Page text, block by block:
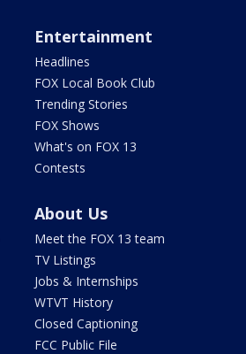
Entertainment
Headlines
FOX Local Book Club
Trending Stories
FOX Shows
What's on FOX 13
Contests
About Us
Meet the FOX 13 team
TV Listings
Jobs & Internships
WTVT History
Closed Captioning
FCC Public File